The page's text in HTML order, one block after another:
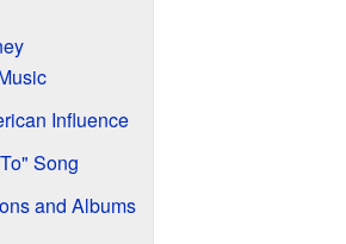
Influence
Song
and Albums